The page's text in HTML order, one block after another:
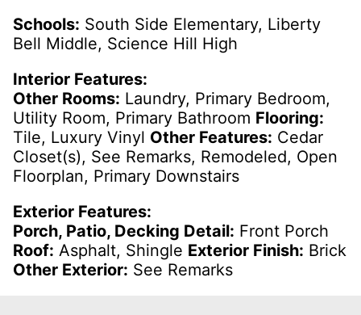
Schools: South Side Elementary, Liberty
Bell Middle, Science Hill High
Interior Features:
Other Rooms: Laundry, Primary Bedroom,
Utility Room, Primary Bathroom Flooring:
Tile, Luxury Vinyl Other Features: Cedar
Closet(s), See Remarks, Remodeled, Open
Floorplan, Primary Downstairs
Exterior Features:
Porch, Patio, Decking Detail: Front Porch
Roof: Asphalt, Shingle Exterior Finish: Brick
Other Exterior: See Remarks